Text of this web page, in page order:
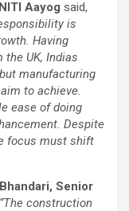
Aayog said,
is
Having
UK, Indias
manufacturing
to achieve.
ease of doing
Despite
focus must shift
Senior
“The construction